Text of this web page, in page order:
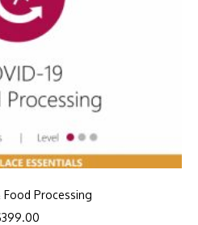
Food Processing
399.00